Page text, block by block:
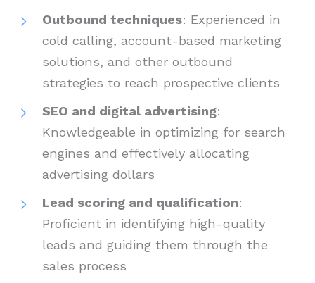
Outbound techniques: Experienced in
cold calling, account-based marketing
solutions, and other outbound
strategies to reach prospective clients
SEO and digital advertising:
Knowledgeable in optimizing for search
engines and effectively allocating
advertising dollars
Lead scoring and qualification:
Proficient in identifying high-quality
leads and guiding them through the
sales process